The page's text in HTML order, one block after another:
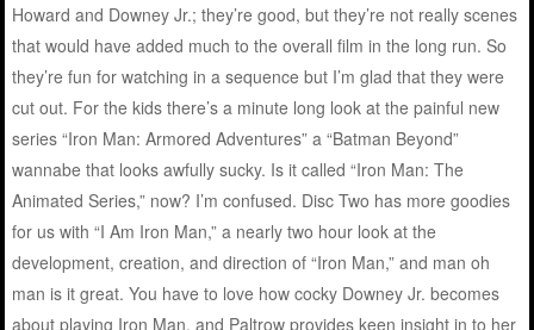
Howard and Downey Jr.; they’re good, but they’re not really scenes
that would have added much to the overall film in the long run. So
they’re fun for watching in a sequence but I’m glad that they were
cut out. For the kids there’s a minute long look at the painful new
series “Iron Man: Armored Adventures” a “Batman Beyond”
wannabe that looks awfully sucky. Is it called “Iron Man: The
Animated Series,” now? I’m confused. Disc Two has more goodies
for us with “I Am Iron Man,” a nearly two hour look at the
development, creation, and direction of “Iron Man,” and man oh
man is it great. You have to love how cocky Downey Jr. becomes
about playing Iron Man, and Paltrow provides keen insight in to her